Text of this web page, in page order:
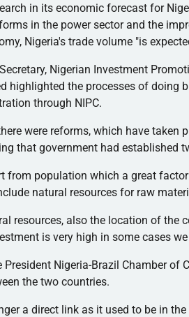
in its economic forecast for
in the power sector and the
Nigeria's trade volume "is
Nigerian Investment
highlighted the processes of doing
through NIPC.
were reforms, which have
that government had established
from population which a great
natural resources for raw
resources, also the location of the
is very high in some cases
President Nigeria-Brazil Chamber
the two countries.
a direct link as it used to be in